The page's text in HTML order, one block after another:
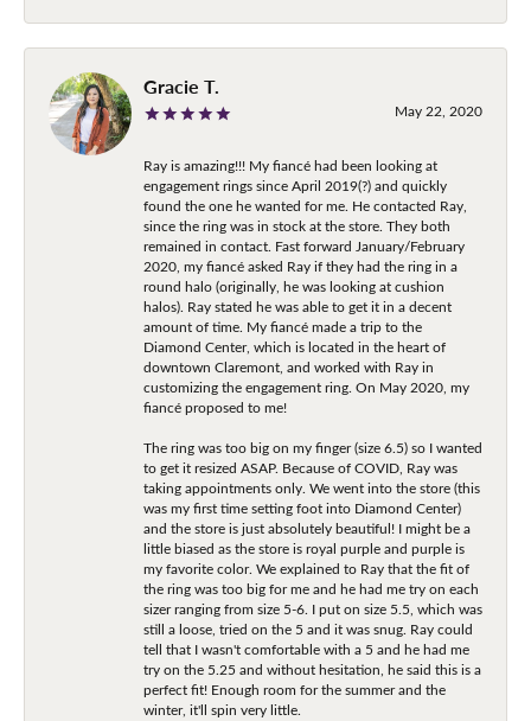
Gracie T.
May 22, 2020
Ray is amazing!!! My fiancé had been looking at
engagement rings since April 2019(?) and quickly
found the one he wanted for me. He contacted Ray,
since the ring was in stock at the store. They both
remained in contact. Fast forward January/February
2020, my fiancé asked Ray if they had the ring in a
round halo (originally, he was looking at cushion
halos). Ray stated he was able to get it in a decent
amount of time. My fiancé made a trip to the
Diamond Center, which is located in the heart of
downtown Claremont, and worked with Ray in
customizing the engagement ring. On May 2020, my
fiancé proposed to me!
The ring was too big on my finger (size 6.5) so I wanted
to get it resized ASAP. Because of COVID, Ray was
taking appointments only. We went into the store (this
was my first time setting foot into Diamond Center)
and the store is just absolutely beautiful! I might be a
little biased as the store is royal purple and purple is
my favorite color. We explained to Ray that the fit of
the ring was too big for me and he had me try on each
sizer ranging from size 5-6. I put on size 5.5, which was
still a loose, tried on the 5 and it was snug. Ray could
tell that I wasn't comfortable with a 5 and he had me
try on the 5.25 and without hesitation, he said this is a
perfect fit! Enough room for the summer and the
winter, it'll spin very little.